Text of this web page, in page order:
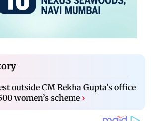
outside CM Rekha Gupta’s office
women’s scheme ›